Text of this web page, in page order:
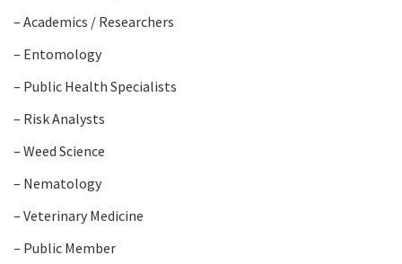
– Academics / Researchers
– Entomology
– Public Health Specialists
– Risk Analysts
– Weed Science
– Nematology
– Veterinary Medicine
– Public Member